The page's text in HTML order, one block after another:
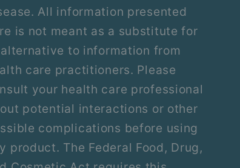
All information presented
is not meant as a substitute for
to information from
care practitioners. Please
your health care professional
potential interactions or other
complications before using
product. The Federal Food, Drug,